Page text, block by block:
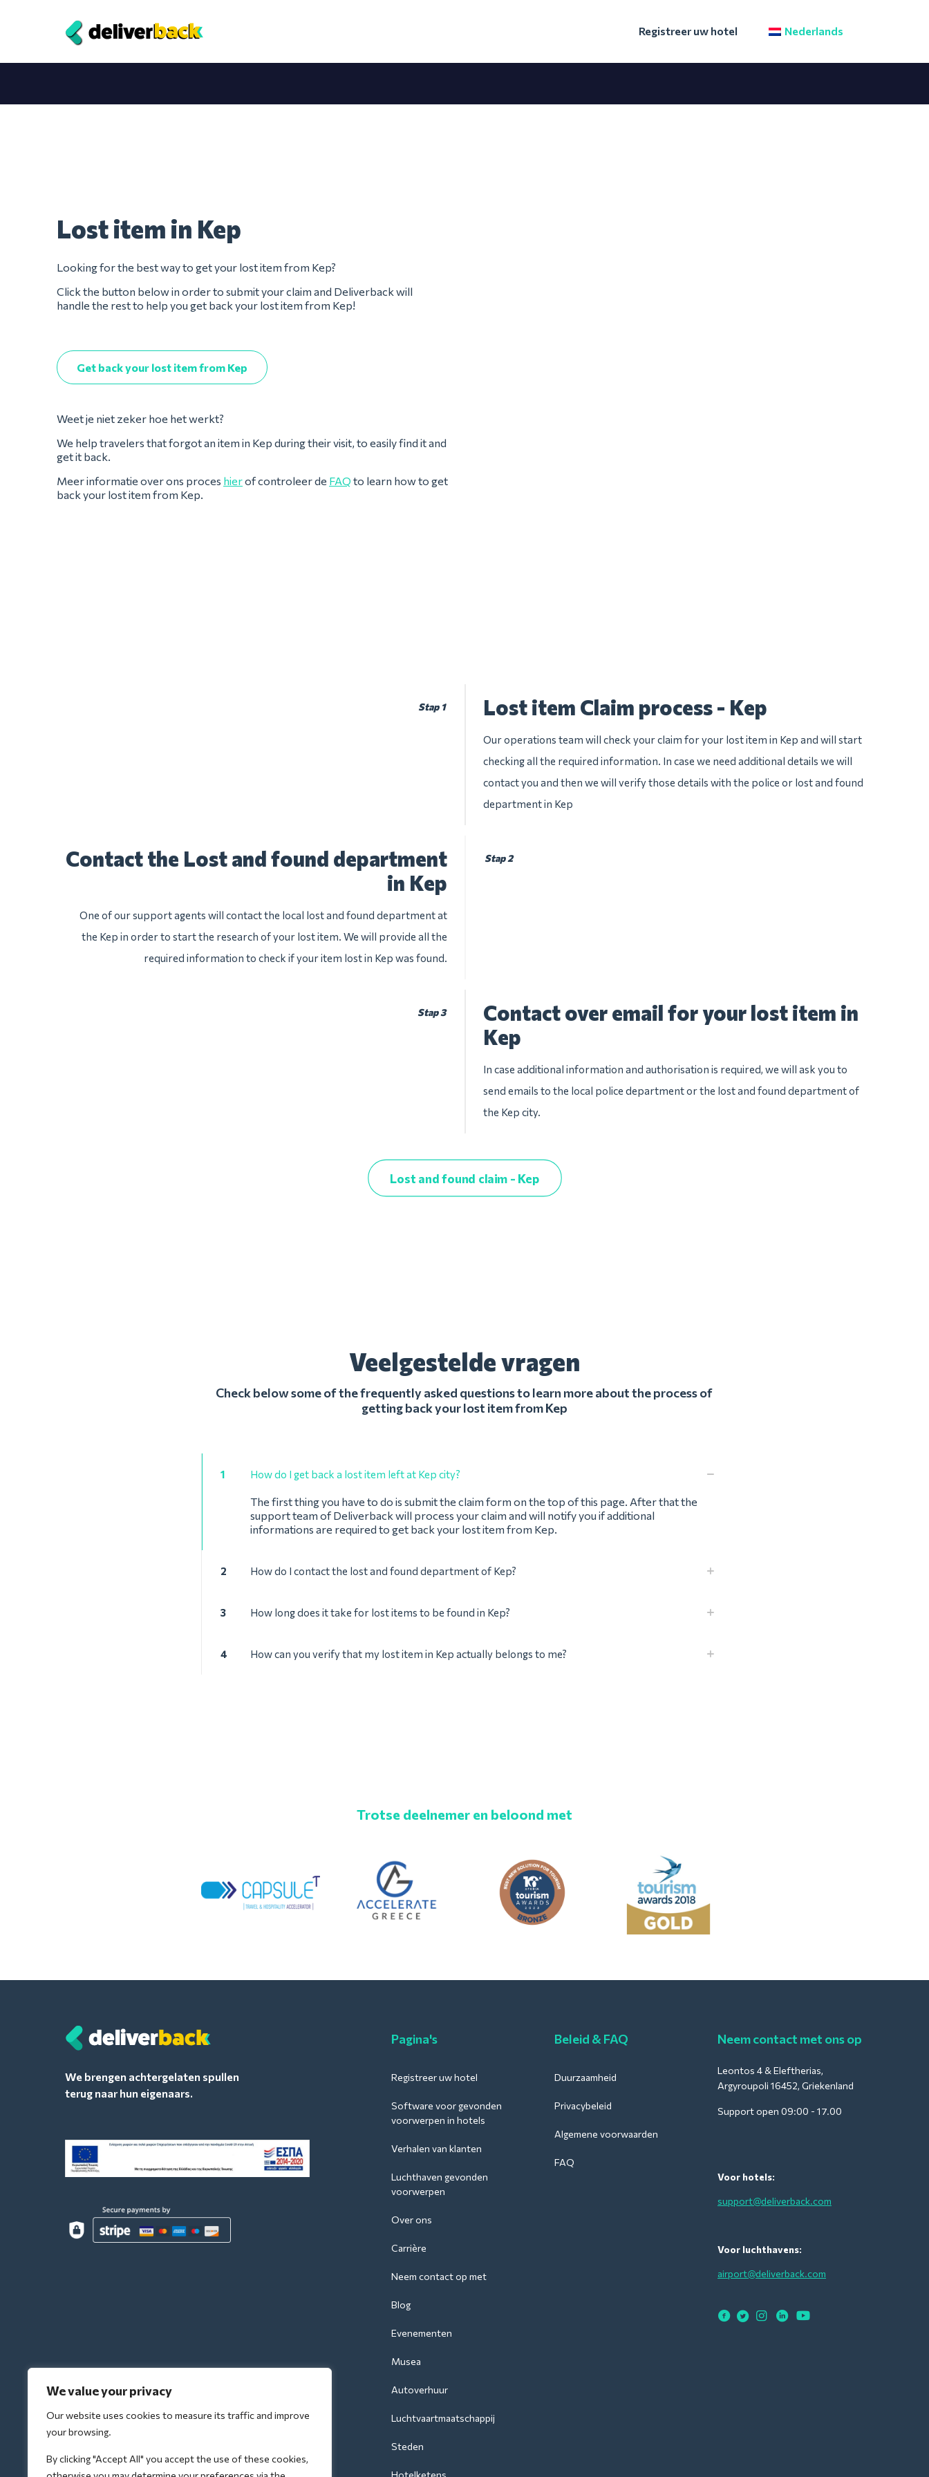
We value your privacy
Our website uses cookies to measure its traffic and improve
your browsing.
By clicking "Accept All" you accept the use of these cookies,
Registreer uw hotel Nederlands
Lost item in Kep
Looking for the best way to get your lost item from Kep?
Click the button below in order to submit your claim and Deliverback will
handle the rest to help you get back your lost item from Kep!
Get back your lost item from Kep
Weet je niet zeker hoe het werkt?
We help travelers that forgot an item in Kep during their visit, to easily find it and
get it back.
Meer informatie over ons proces hierof controleer de FAQ to learn how to get
back your lost item from Kep.
Stap 1 Lost item Claim process - Kep
Our operations team will check your claim for your lost item in Kep and will start
checking all the required information. In case we need additional details we will
contact you and then we will verify those details with the police or lost and found
department in Kep
Stap 2
Contact the Lost and found department
in Kep
One of our support agents will contact the local lost and found department at
the Kep in order to start the research of your lost item. We will provide all the
required information to check if your item lost in Kep was found.
Stap 3
Contact over email for your lost item in
Kep
In case additional information and authorisation is required, we will ask you to
send emails to the local police department or the lost and found department of
the Kep city.
Lost and found claim - Kep
Veelgestelde vragen
Check below some of the frequently asked questions to learn more about the process of
getting back your lost item from Kep
1 How do I get back a lost item left at Kep city?
The first thing you have to do is submit the claim form on the top of this page. After that the
support team of Deliverback will process your claim and will notify you if additional
informations are required to get back your lost item from Kep.
2 How do I contact the lost and found department of Kep?
3 How long does it take for lost items to be found in Kep?
4 How can you verify that my lost item in Kep actually belongs to me?
Trotse deelnemer en beloond met
We brengen achtergelaten spullen
terug naar hun eigenaars.
Pagina's
Registreer uw hotel
Software voor gevonden
voorwerpen in hotels
Verhalen van klanten
Luchthaven gevonden
voorwerpen
Over ons
Carrière
Neem contact op met
Blog
Evenementen
Musea
Autoverhuur
Luchtvaartmaatschappij
Steden
Hotelketens
Beleid & FAQ
Duurzaamheid
Privacybeleid
Algemene voorwaarden
FAQ
Neem contact met ons op
Leontos 4 & Eleftherias,
Argyroupoli 16452, Griekenland
Support open 09:00 - 17.00
Voor hotels:
support@deliverback.com
Voor luchthavens:
airport@deliverback.com